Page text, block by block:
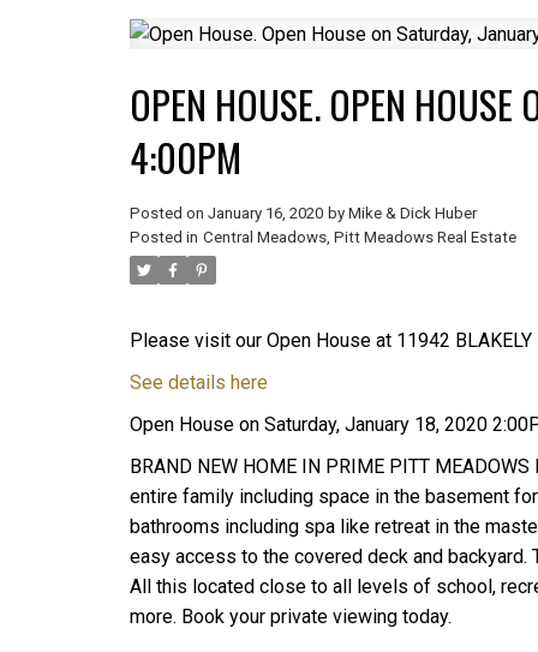
OPEN HOUSE. OPEN
4:00PM
Posted on January 16, 2020 by Mike & Dick Huber
Posted in Central Meadows, Pitt Meadows Real Estate
Please visit our Open House at 11942
See details here
Open House on Saturday, January 18, 2020
BRAND NEW HOME IN PRIME PITT
entire family including space in the basement
bathrooms including spa like retreat in the
easy access to the covered deck and
All this located close to all levels of school,
more. Book your private viewing today.